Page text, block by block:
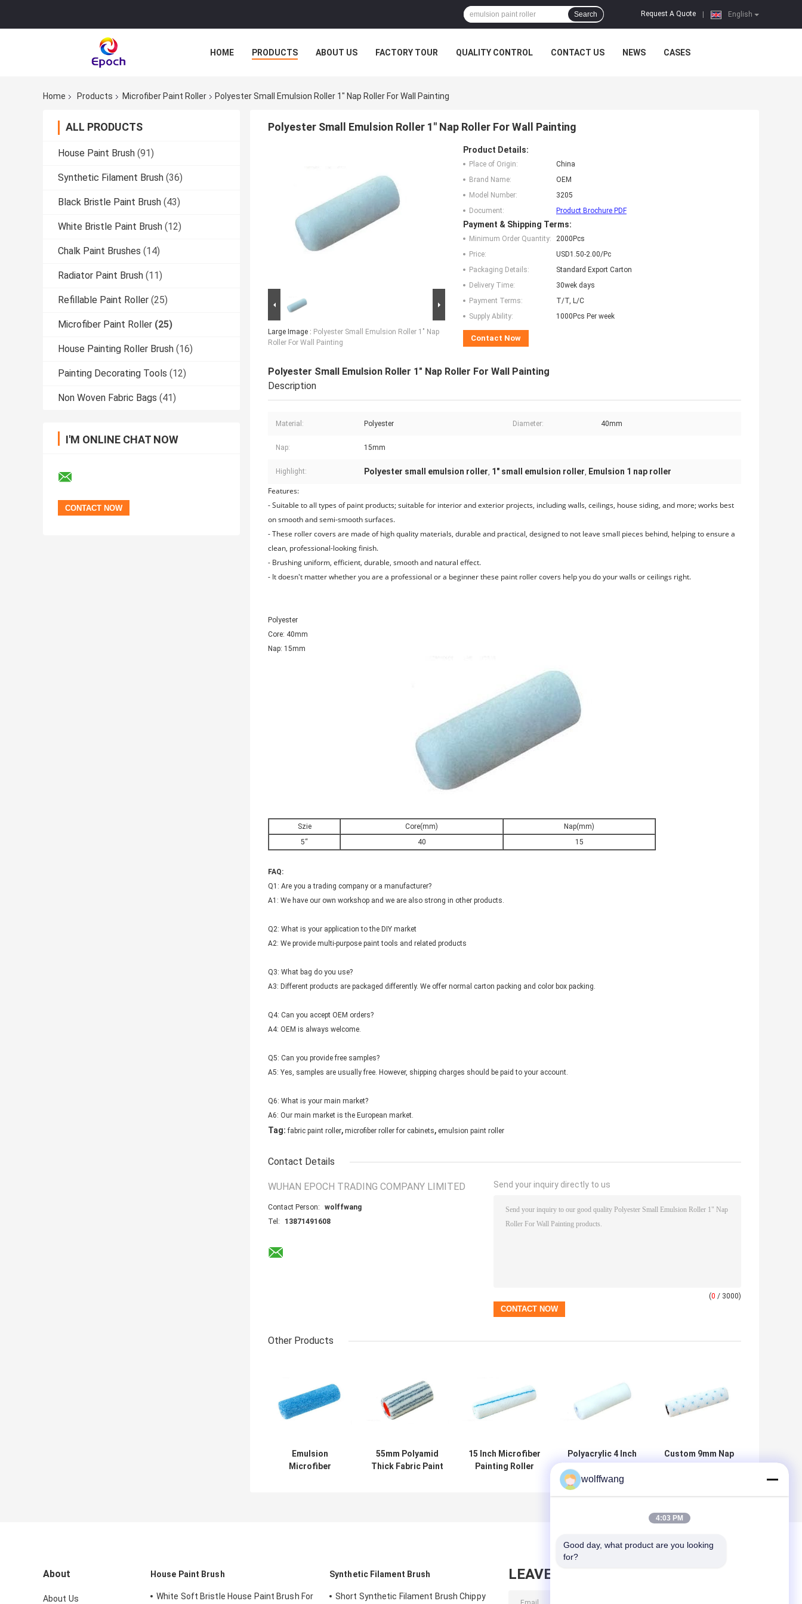
English
Request A Quote
Search
HOME PRODUCTS ABOUT US FACTORY TOUR QUALITY CONTROL CONTACT US NEWS CASES
Home Products Microfiber Paint Roller Polyester Small Emulsion Roller 1" Nap Roller For Wall Painting
ALL PRODUCTS
House Paint Brush (91)
Synthetic Filament Brush (36)
Black Bristle Paint Brush (43)
White Bristle Paint Brush (12)
Chalk Paint Brushes (14)
Radiator Paint Brush (11)
Refillable Paint Roller (25)
Microfiber Paint Roller (25)
House Painting Roller Brush (16)
Painting Decorating Tools (12)
Non Woven Fabric Bags (41)
I'M ONLINE CHAT NOW
Polyester Small Emulsion Roller 1" Nap Roller For Wall Painting
Large Image : Polyester Small Emulsion Roller 1" Nap
Roller For Wall Painting
Product Details:
Place of Origin:
China
Brand Name:
OEM
Model Number:
3205
Document:
Product Brochure PDF
Payment & Shipping Terms:
Minimum Order Quantity:
2000Pcs
Price:
USD1.50-2.00/Pc
Packaging Details:
Standard Export Carton
Delivery Time:
30wek days
Payment Terms:
T/T, L/C
Supply Ability:
1000Pcs Per week
Contact Now
Polyester Small Emulsion Roller 1" Nap Roller For Wall Painting
Description
Material: Polyester Diameter: 40mm
Nap: 15mm
Highlight: Polyester small emulsion roller, 1" small emulsion roller, Emulsion 1 nap roller
Features:
- Suitable to all types of paint products; suitable for interior and exterior projects, including walls, ceilings, house siding, and more; works best
on smooth and semi-smooth surfaces.
- These roller covers are made of high quality materials, durable and practical, designed to not leave small pieces behind, helping to ensure a
clean, professional-looking finish.
- Brushing uniform, efficient, durable, smooth and natural effect.
- It doesn't matter whether you are a professional or a beginner these paint roller covers help you do your walls or ceilings right.
Polyester
Core: 40mm
Nap: 15mm
Szie Core(mm)
Nap(mm)
5“
40 15
FAQ:
Q1: Are you a trading company or a manufacturer?
A1: We have our own workshop and we are also strong in other products.
Q2: What is your application to the DIY market
A2: We provide multi-purpose paint tools and related products
Q3: What bag do you use?
A3: Different products are packaged differently. We offer normal carton packing and color box packing.
Q4: Can you accept OEM orders?
A4: OEM is always welcome.
Q5: Can you provide free samples?
A5: Yes, samples are usually free. However, shipping charges should be paid to your account.
Q6: What is your main market?
A6: Our main market is the European market.
Tag: fabric paint roller, microfiber roller for cabinets, emulsion paint roller
Contact Details
WUHAN EPOCH TRADING COMPANY LIMITED
Contact Person:
wolffwang
Tel:
13871491608
Send your inquiry directly to us
(0 / 3000)
Other Products
Emulsion
Microfiber
55mm Polyamid
Thick Fabric Paint
15 Inch Microfiber
Painting Roller
Polyacrylic 4 Inch
Microfibre Mini
Custom 9mm Nap
About
About Us
House Paint Brush
White Soft Bristle House Paint Brush For
Synthetic Filament Brush
Short Synthetic Filament Brush Chippy
LEAVE MESSAGE
wolffwang
4:03 PM
Good day, what product are you looking
for?